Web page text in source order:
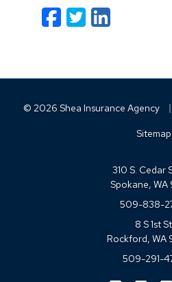
Facebook
Twitter
© 2026 Shea Insurance Agency
Sitemap
310 S. Cedar
Spokane, WA
509-838-
8 S 1st St
Rockford, WA
509-291-